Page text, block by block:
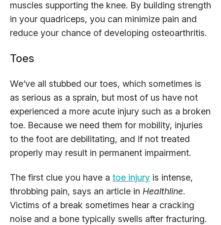
muscles supporting the knee. By building strength
in your quadriceps, you can minimize pain and
reduce your chance of developing osteoarthritis.
Toes
We’ve all stubbed our toes, which sometimes is
as serious as a sprain, but most of us have not
experienced a more acute injury such as a broken
toe. Because we need them for mobility, injuries
to the foot are debilitating, and if not treated
properly may result in permanent impairment.
The first clue you have a toe injury is intense,
throbbing pain, says an article in Healthline.
Victims of a break sometimes hear a cracking
noise and a bone typically swells after fracturing.